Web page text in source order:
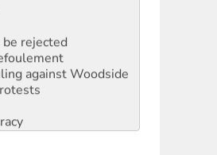
rejected
against Woodside